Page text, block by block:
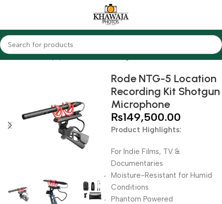
Home Audio Equipments Rode Shotgun
Rode NTG-5 Location
Recording Kit Shotgun
Microphone
₨149,500.00
Product Highlights:
For Indie Films, TV &
Documentaries
Moisture-Resistant for Humid
Conditions
Phantom Powered